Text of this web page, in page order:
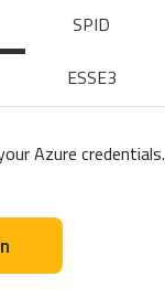
SPID
ESSE3
Azure credentials.